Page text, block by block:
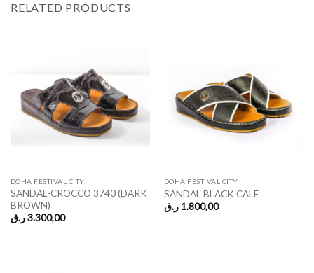
RELATED PRODUCTS
DOHA FESTIVAL CITY
SANDAL-CROCCO 3740 (DARK
BROWN)
3.300,00 ر.ق
DOHA FESTIVAL CITY
SANDAL BLACK CALF
1.800,00 ر.ق